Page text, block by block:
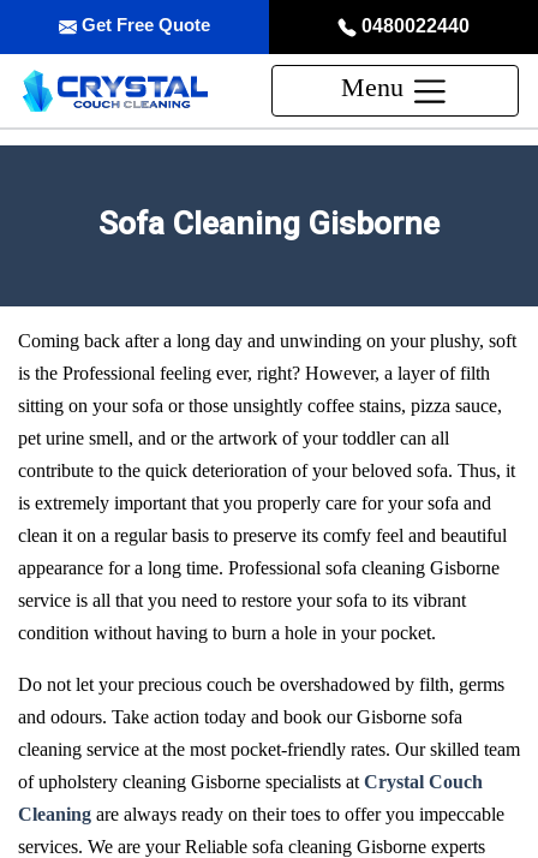
0480022440
Get Free Quote
Menu
Sofa Cleaning Gisborne
Coming back after a long day and unwinding on your plushy, soft
is the Professional feeling ever, right? However, a layer of filth
sitting on your sofa or those unsightly coffee stains, pizza sauce,
pet urine smell, and or the artwork of your toddler can all
contribute to the quick deterioration of your beloved sofa. Thus, it
is extremely important that you properly care for your sofa and
clean it on a regular basis to preserve its comfy feel and beautiful
appearance for a long time. Professional sofa cleaning Gisborne
service is all that you need to restore your sofa to its vibrant
condition without having to burn a hole in your pocket.
Do not let your precious couch be overshadowed by filth, germs
and odours. Take action today and book our Gisborne sofa
cleaning service at the most pocket-friendly rates. Our skilled team
of upholstery cleaning Gisborne specialists at Crystal Couch
Cleaning are always ready on their toes to offer you impeccable
services. We are your Reliable sofa cleaning Gisborne experts